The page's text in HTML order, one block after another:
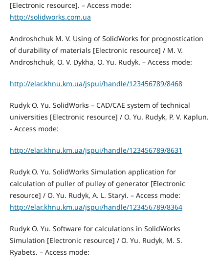
[Electronic resource]. – Access mode:
http://solidworks.com.ua
Androshchuk М. V. Using of SolidWorks for prognostication
of durability of materials [Electronic resource] / М. V.
Androshchuk, O. V. Dykha, O. Yu. Rudyk. – Access mode:
http://elar.khnu.km.ua/jspui/handle/123456789/8468
Rudyk O. Yu. SolidWorks – CAD/CAE system of technical
universities [Electronic resource] / O. Yu. Rudyk, P. V. Kaplun.
- Access mode:
http://elar.khnu.km.ua/jspui/handle/123456789/8631
Rudyk O. Yu. SolidWorks Simulation application for
сalculation of puller of pulley of generator [Electronic
resource] / O. Yu. Rudyk, A. L. Staryi. – Access mode:
http://elar.khnu.km.ua/jspui/handle/123456789/8364
Rudyk O. Yu. Software for calculations in SolidWorks
Simulation [Electronic resource] / O. Yu. Rudyk, M. S.
Ryabets. – Access mode: